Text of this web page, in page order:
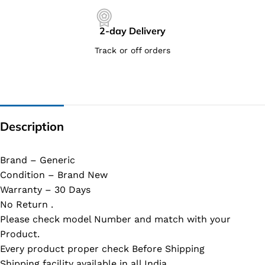
2-day Delivery
Track or off orders
Description
Brand – Generic
Condition – Brand New
Warranty – 30 Days
No Return .
Please check model Number and match with your
Product.
Every product proper check Before Shipping